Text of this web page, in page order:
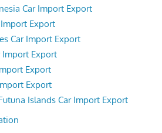
Car Import Export
Export
Car Import Export
Import Export
Export
Export
Islands Car Import Export